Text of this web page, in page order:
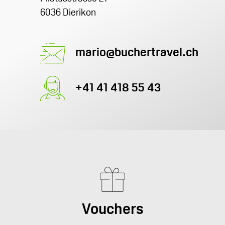
6036 Dierikon
mario@buchertravel.ch
+41 41 418 55 43
Vouchers